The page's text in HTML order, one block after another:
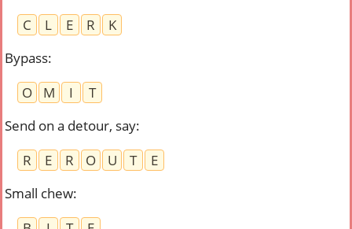
C
L E R
K
Bypass:
O
M I
T
Send on a detour, say:
R
E R O U T
E
Small chew: